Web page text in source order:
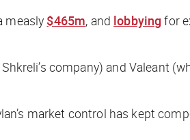
measly $465m, and lobbyingfor
company) and Valeant
market control has kept